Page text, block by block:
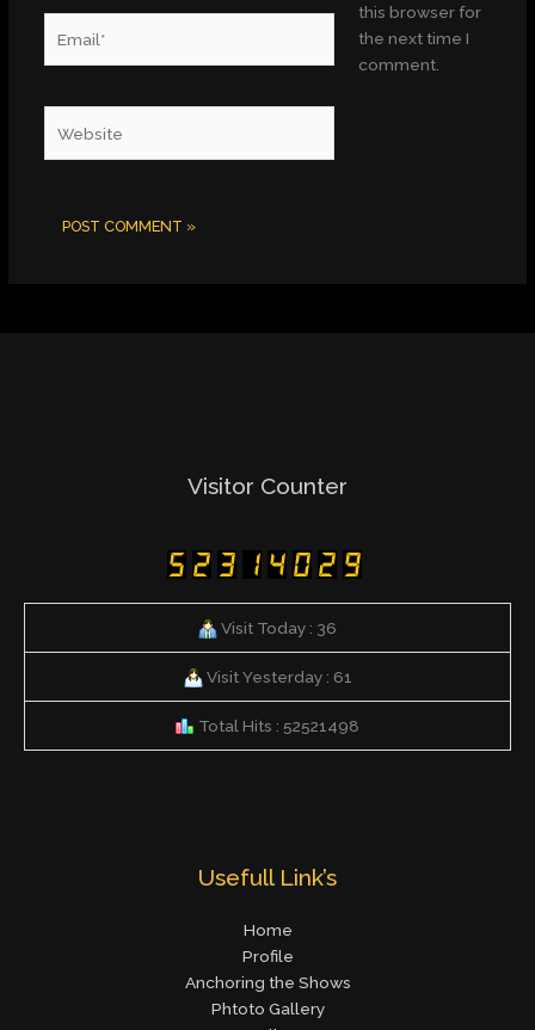
this browser for
the next time I
comment.
Visitor Counter
Visit Today : 36
Visit Yesterday : 61
Total Hits : 52521498
Usefull Link’s
Home
Profile
Anchoring the Shows
Phtoto Gallery